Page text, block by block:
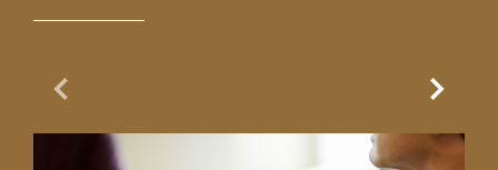
Previous Slide Next